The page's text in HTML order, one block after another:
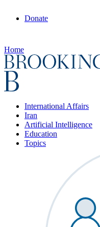
Donate
Home
International Affairs
Iran
Artificial Intelligence
Education
Topics